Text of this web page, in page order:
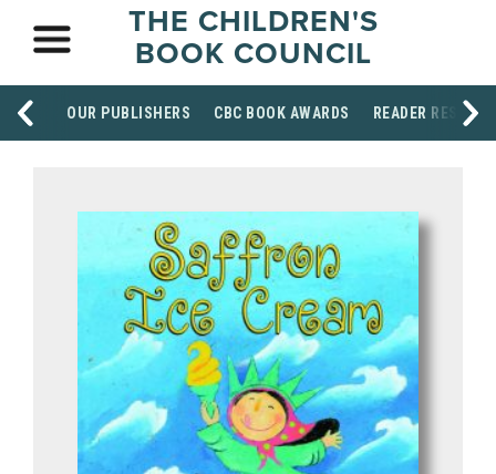
THE CHILDREN'S
BOOK COUNCIL
OUR PUBLISHERS CBC BOOK AWARDS READER